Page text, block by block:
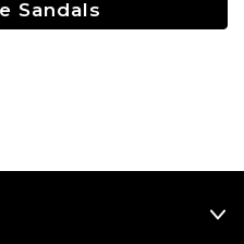
Sandals